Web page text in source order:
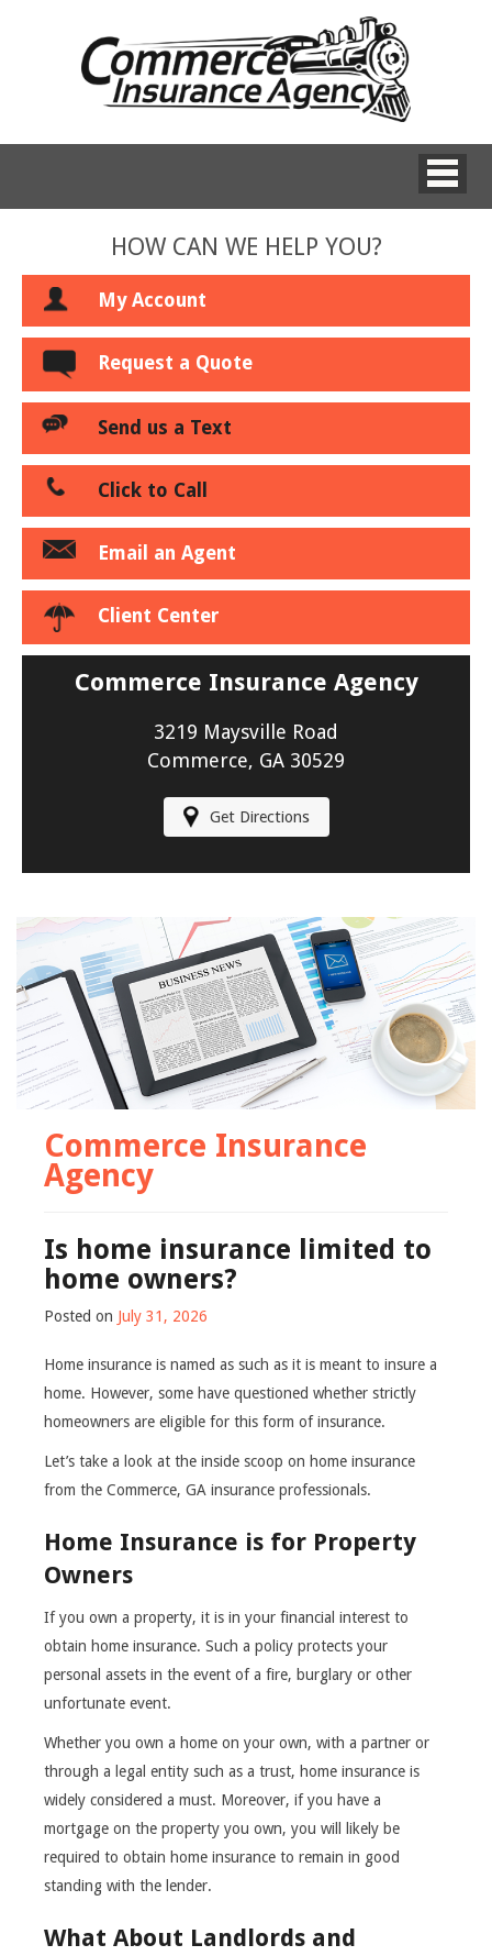
HOW CAN WE HELP YOU?
My Account
Request a Quote
Send us a Text
Click to Call
Email an Agent
Client Center
Commerce Insurance Agency
3219 Maysville Road
Commerce, GA 30529
Get Directions
Commerce Insurance
Agency
Is home insurance limited to
home owners?
Posted on July 31, 2026
Home insurance is named as such as it is meant to insure a
home. However, some have questioned whether strictly
homeowners are eligible for this form of insurance.
Let’s take a look at the inside scoop on home insurance
from the Commerce, GA insurance professionals.
Home Insurance is for Property
Owners
If you own a property, it is in your financial interest to
obtain home insurance. Such a policy protects your
personal assets in the event of a fire, burglary or other
unfortunate event.
Whether you own a home on your own, with a partner or
through a legal entity such as a trust, home insurance is
widely considered a must. Moreover, if you have a
mortgage on the property you own, you will likely be
required to obtain home insurance to remain in good
standing with the lender.
What About Landlords and